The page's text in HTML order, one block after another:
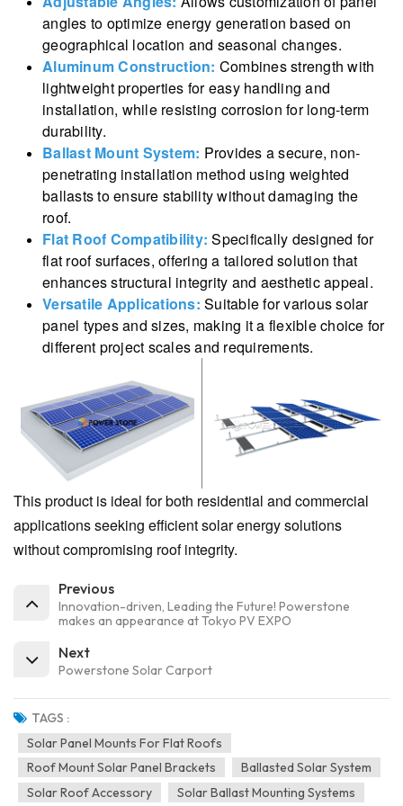
angles to optimize energy generation based on
geographical location and seasonal changes.
Aluminum Construction: Combines strength with
lightweight properties for easy handling and
installation, while resisting corrosion for long-term
durability.
Ballast Mount System: Provides a secure, non-
penetrating installation method using weighted
ballasts to ensure stability without damaging the
roof.
Flat Roof Compatibility: Specifically designed for
flat roof surfaces, offering a tailored solution that
enhances structural integrity and aesthetic appeal.
Versatile Applications: Suitable for various solar
panel types and sizes, making it a flexible choice for
different project scales and requirements.
This product is ideal for both residential and commercial
applications seeking efficient solar energy solutions
without compromising roof integrity.
Previous
Innovation-driven, Leading the Future! Powerstone
makes an appearance at Tokyo PV EXPO
Next
Powerstone Solar Carport
TAGS :
Solar Panel Mounts For Flat Roofs
Roof Mount Solar Panel Brackets
Ballasted Solar System
Solar Roof Accessory
Solar Ballast Mounting Systems